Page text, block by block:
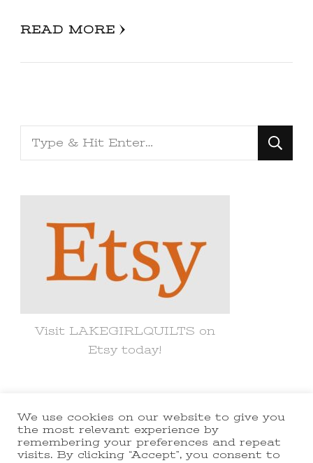
READ MORE
Looking
for
Visit LAKEGIRLQUILTS on
Etsy today!
© Copyright 2021 lakegirlquilts. All
Rights Reserved.Yummy Recipe |
We use cookies on our website to give you
the most relevant experience by
remembering your preferences and repeat
visits. By clicking “Accept”, you consent to